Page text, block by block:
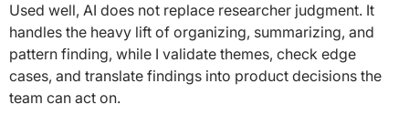
Used well, AI does not replace researcher judgment. It
handles the heavy lift of organizing, summarizing, and
pattern finding, while I validate themes, check edge
cases, and translate findings into product decisions the
team can act on.